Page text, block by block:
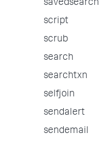
savedsearch
script
scrub
search
searchtxn
selfjoin
sendalert
sendemail